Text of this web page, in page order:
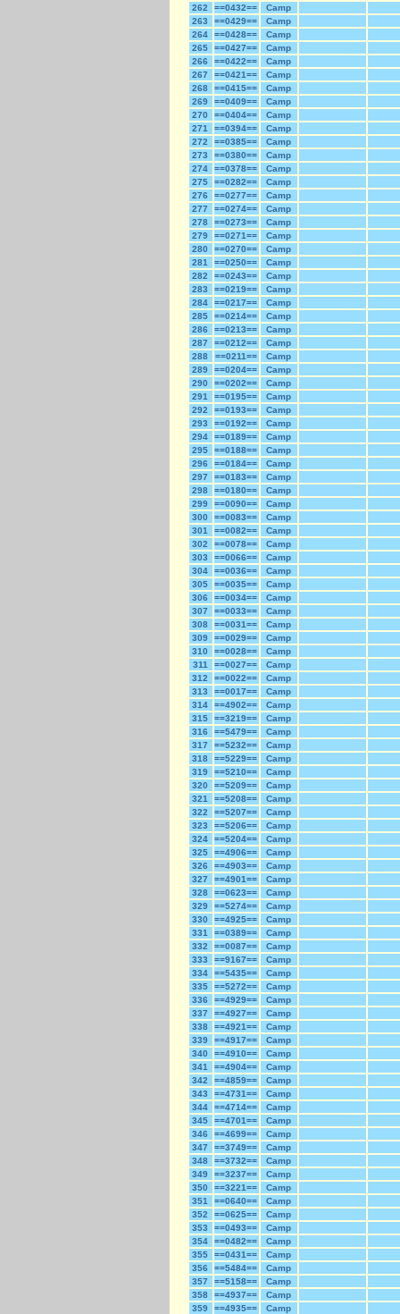
262
==0432==
Camp
263
==0429==
Camp
264
==0428==
Camp
265
==0427==
Camp
266
==0422==
Camp
267
==0421==
Camp
268
==0415==
Camp
269
==0409==
Camp
270
==0404==
Camp
271
==0394==
Camp
272
==0385==
Camp
273
==0380==
Camp
274
==0378==
Camp
275
==0282==
Camp
276
==0277==
Camp
277
==0274==
Camp
278
==0273==
Camp
279
==0271==
Camp
280
==0270==
Camp
281
==0250==
Camp
282
==0243==
Camp
283
==0219==
Camp
284
==0217==
Camp
285
==0214==
Camp
286
==0213==
Camp
287
==0212==
Camp
288
==0211==
Camp
289
==0204==
Camp
290
==0202==
Camp
291
==0195==
Camp
292
==0193==
Camp
293
==0192==
Camp
294
==0189==
Camp
295
==0188==
Camp
296
==0184==
Camp
297
==0183==
Camp
298
==0180==
Camp
299
==0090==
Camp
300
==0083==
Camp
301
==0082==
Camp
302
==0078==
Camp
303
==0066==
Camp
304
==0036==
Camp
305
==0035==
Camp
306
==0034==
Camp
307
==0033==
Camp
308
==0031==
Camp
309
==0029==
Camp
310
==0028==
Camp
311
==0027==
Camp
312
==0022==
Camp
313
==0017==
Camp
314
==4902==
Camp
315
==3219==
Camp
316
==5479==
Camp
317
==5232==
Camp
318
==5229==
Camp
319
==5210==
Camp
320
==5209==
Camp
321
==5208==
Camp
322
==5207==
Camp
323
==5206==
Camp
324
==5204==
Camp
325
==4906==
Camp
326
==4903==
Camp
327
==4901==
Camp
328
==0623==
Camp
329
==5274==
Camp
330
==4925==
Camp
331
==0389==
Camp
332
==0087==
Camp
333
==9167==
Camp
334
==5435==
Camp
335
==5272==
Camp
336
==4929==
Camp
337
==4927==
Camp
338
==4921==
Camp
339
==4917==
Camp
340
==4910==
Camp
341
==4904==
Camp
342
==4859==
Camp
343
==4731==
Camp
344
==4714==
Camp
345
==4701==
Camp
346
==4699==
Camp
347
==3749==
Camp
348
==3732==
Camp
349
==3237==
Camp
350
==3221==
Camp
351
==0640==
Camp
352
==0625==
Camp
353
==0493==
Camp
354
==0482==
Camp
355
==0431==
Camp
356
==5484==
Camp
357
==5158==
Camp
358
==4937==
Camp
359
==4935==
Camp